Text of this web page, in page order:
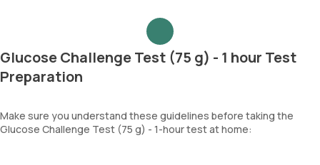
Glucose Challenge Test (75 g) - 1 hour Test
Preparation
Make sure you understand these guidelines before taking the
Glucose Challenge Test (75 g) - 1-hour test at home: